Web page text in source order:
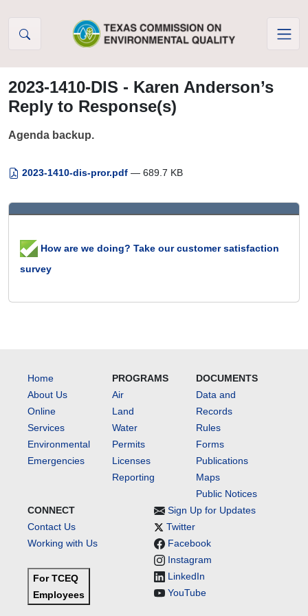
2023-1410-DIS - Karen Anderson’s
Reply to Response(s)
Agenda backup.
2023-1410-dis-pror.pdf — 689.7 KB
How are we doing? Take our customer satisfaction
survey
Home
About Us
Online
Services
Environmental
Emergencies
PROGRAMS
Air
Land
Water
Permits
Licenses
Reporting
DOCUMENTS
Data and
Records
Rules
Forms
Publications
Maps
Public Notices
CONNECT
Contact Us
Working with Us
For TCEQ
Employees
Sign Up for Updates
Twitter
Facebook
Instagram
LinkedIn
YouTube